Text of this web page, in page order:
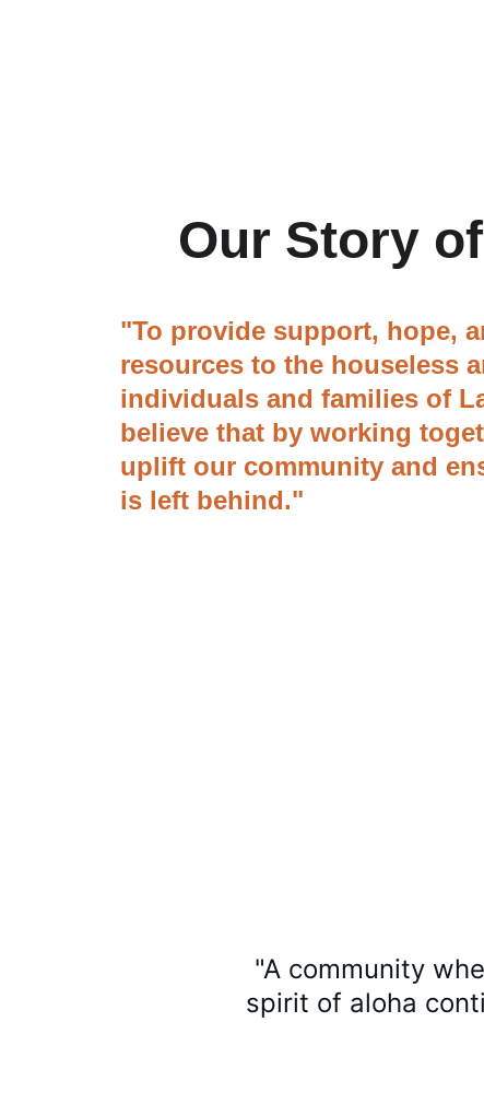
Our Story
"To provide support, hope,
resources to the houseless
individuals and families of
believe that by working
uplift our community and
is left behind."
"A community
spirit of aloha